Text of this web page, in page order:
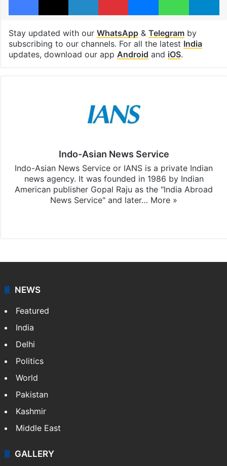
Stay updated with our WhatsApp& Telegramby
subscribing to our channels. For all the latest India
updates, download our app Android and iOS.
Indo-Asian News Service
Indo-Asian News Service or IANS is a private Indian
news agency. It was founded in 1986 by Indian
American publisher Gopal Raju as the "India Abroad
News Service" and later… More »
NEWS
Featured
India
Delhi
Politics
World
Pakistan
Kashmir
Middle East
GALLERY